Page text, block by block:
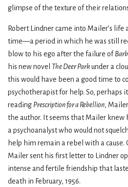
glimpse of the texture of their
Robert Lindner came into Mailer’s
time—a period in which he was still
blow to his ego after the failure of
his new novel The Deer Parkunder a
this would have been a good time to
psychotherapist for help. So, perhaps
reading Prescription for a Rebellion,
the author. It seems that Mailer
a psychoanalyst who would not
help him remain a rebel with a cause.
Mailer sent his first letter to Lindner
intense and fertile friendship that
death in February, 1956.